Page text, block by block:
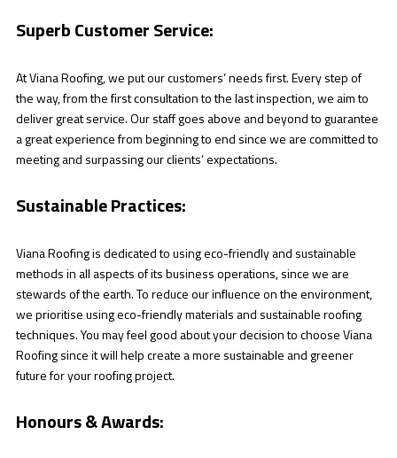
Superb Customer Service:
At Viana Roofing, we put our customers’ needs first. Every step of
the way, from the first consultation to the last inspection, we aim to
deliver great service. Our staff goes above and beyond to guarantee
a great experience from beginning to end since we are committed to
meeting and surpassing our clients’ expectations.
Sustainable Practices:
Viana Roofing is dedicated to using eco-friendly and sustainable
methods in all aspects of its business operations, since we are
stewards of the earth. To reduce our influence on the environment,
we prioritise using eco-friendly materials and sustainable roofing
techniques. You may feel good about your decision to choose Viana
Roofing since it will help create a more sustainable and greener
future for your roofing project.
Honours & Awards: